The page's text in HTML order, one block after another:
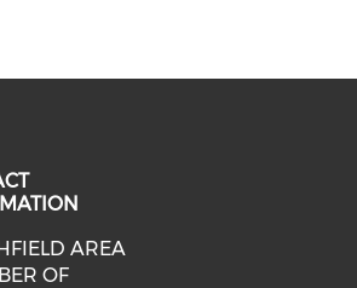
facebook (opens in
AREA
OF